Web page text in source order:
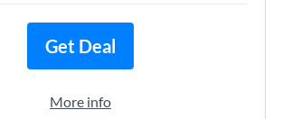
Get Deal
More info